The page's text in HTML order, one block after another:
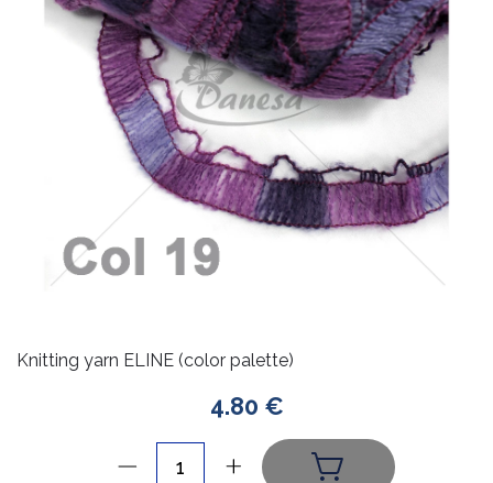
Knitting yarn ELINE (color palette)
4.80 €